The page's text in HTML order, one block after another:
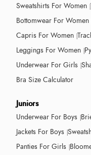
Sweatshirts For Women
Bottomwear For Women
Capris For Women
Leggings For Women
Underwear For Girls
Bra Size Calculator
Juniors
Underwear For Boys
Jackets For Boys
Panties For Girls